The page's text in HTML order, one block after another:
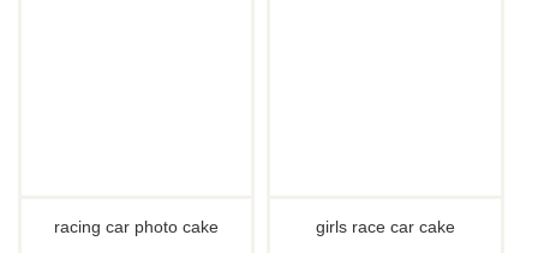
racing car photo cake girls race car cake